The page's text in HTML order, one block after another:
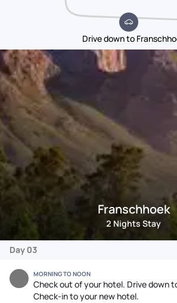
Drive down to
Franschhoek
2 Nights Stay
Day 03
MORNING TO NOON
Check out of your hotel. Drive down
Check-in to your new hotel.